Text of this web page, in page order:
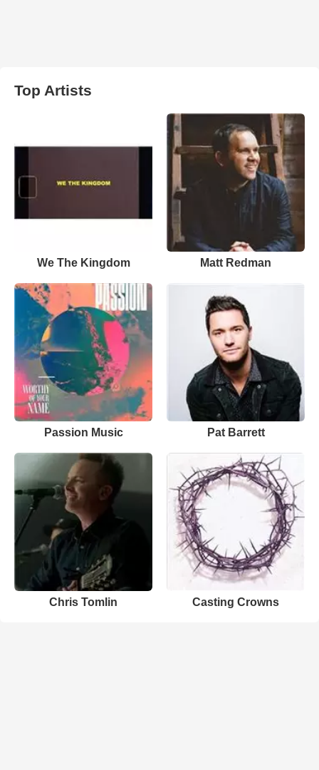
Top Artists
We The Kingdom Matt Redman
Passion Music Pat Barrett
Chris Tomlin Casting Crowns